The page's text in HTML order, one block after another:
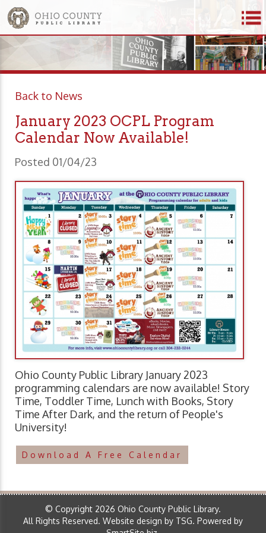
Back to News
January 2023 OCPL Program
Calendar Now Available!
Posted 01/04/23
Ohio County Public Library January 2023
programming calendars are now available! Story
Time, Toddler Time, Lunch with Books, Story
Time After Dark, and the return of People's
University!
Download A Free Calendar
© Copyright 2026 Ohio County Public Library.
All Rights Reserved. Website design by TSG. Powered by